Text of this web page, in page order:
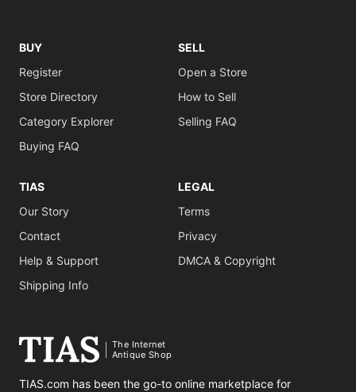
BUY
Register
Store Directory
Category Explorer
Buying FAQ
SELL
Open a Store
How to Sell
Selling FAQ
TIAS
Our Story
Contact
Help & Support
Shipping Info
LEGAL
Terms
Privacy
DMCA & Copyright
The Internet
Antique Shop
TIAS.com has been the go-to online marketplace for